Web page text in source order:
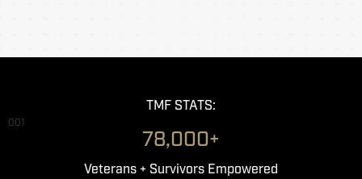
TMF STATS:
001
78,000+
Veterans + Survivors Empowered